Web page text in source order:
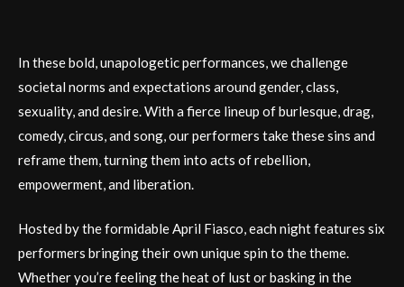
In these bold, unapologetic performances, we challenge
societal norms and expectations around gender, class,
sexuality, and desire. With a fierce lineup of burlesque, drag,
comedy, circus, and song, our performers take these sins and
reframe them, turning them into acts of rebellion,
empowerment, and liberation.
Hosted by the formidable April Fiasco, each night features six
performers bringing their own unique spin to the theme.
Whether you’re feeling the heat of lust or basking in the